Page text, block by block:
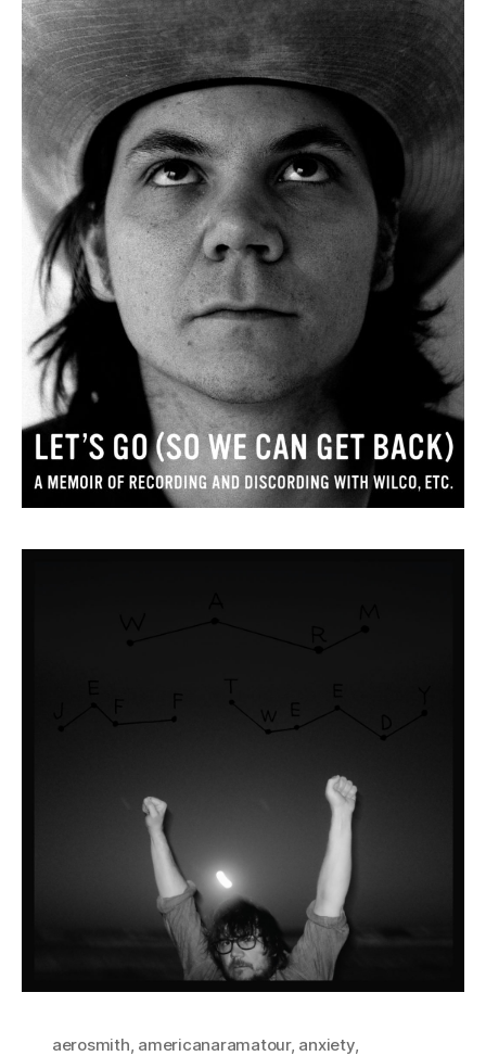
aerosmith americanaramatour, anxiety,